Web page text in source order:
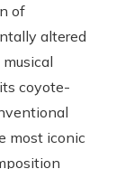
of
altered
coyote-
most iconic